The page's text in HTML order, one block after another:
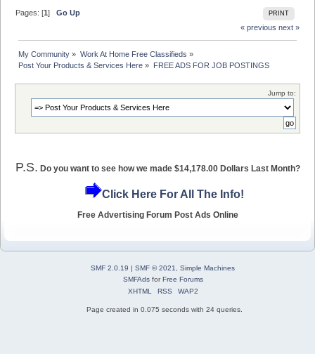
PRINT
Pages: [1]Go Up
« previous next »
My Community » Work At Home Free Classifieds »
Post Your Products & Services Here » FREE ADS FOR JOB POSTINGS
Jump to:
P.S. Do you want to see how we made $14,178.00 Dollars Last Month?
Click Here For All The Info!
Free Advertising Forum Post Ads Online
SMF 2.0.19 | SMF © 2021
Simple Machines
SMFAdsforFree Forums
XHTML
RSS WAP2
Page created in 0.075 seconds with 24 queries.